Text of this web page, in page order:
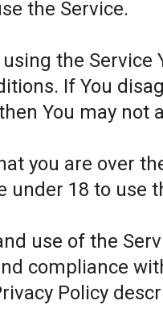
the Service.
the Service
If You
You may not
you are over
under 18 to use
use of the
compliance
Policy